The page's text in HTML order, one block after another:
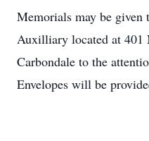
Memorials may be given
Auxilliary located at 401
Carbondale to the
Envelopes will be